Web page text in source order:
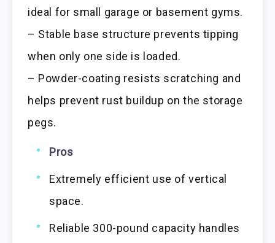
ideal for small garage or basement gyms.
– Stable base structure prevents tipping
when only one side is loaded.
– Powder-coating resists scratching and
helps prevent rust buildup on the storage
pegs.
Pros
Extremely efficient use of vertical
space.
Reliable 300-pound capacity handles